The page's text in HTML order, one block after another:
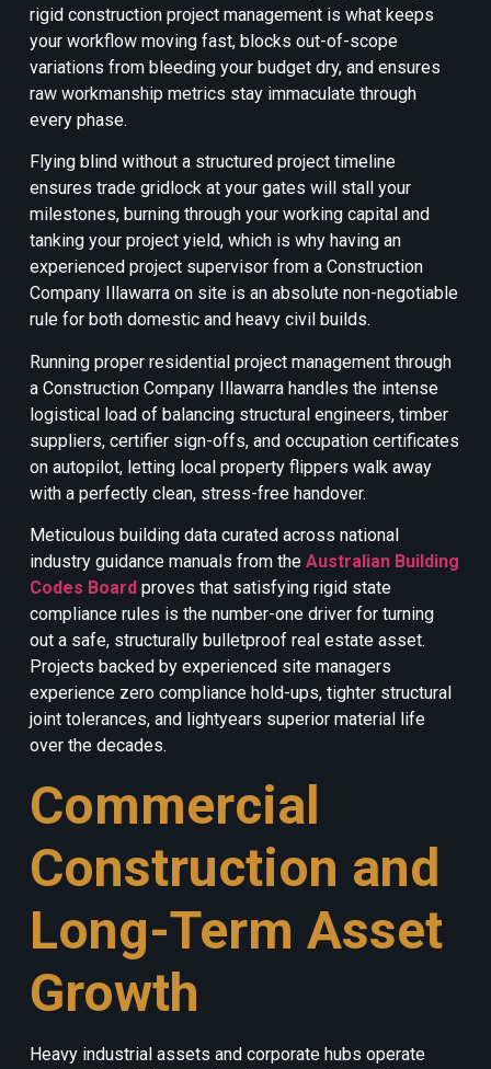
rigid construction project management is what keeps
your workflow moving fast, blocks out-of-scope
variations from bleeding your budget dry, and ensures
raw workmanship metrics stay immaculate through
every phase.
Flying blind without a structured project timeline
ensures trade gridlock at your gates will stall your
milestones, burning through your working capital and
tanking your project yield, which is why having an
experienced project supervisor from a Construction
Company Illawarra on site is an absolute non-negotiable
rule for both domestic and heavy civil builds.
Running proper residential project management through
a Construction Company Illawarra handles the intense
logistical load of balancing structural engineers, timber
suppliers, certifier sign-offs, and occupation certificates
on autopilot, letting local property flippers walk away
with a perfectly clean, stress-free handover.
Meticulous building data curated across national
industry guidance manuals from theAustralian Building
Codes Board proves that satisfying rigid state
compliance rules is the number-one driver for turning
out a safe, structurally bulletproof real estate asset.
Projects backed by experienced site managers
experience zero compliance hold-ups, tighter structural
joint tolerances, and lightyears superior material life
over the decades.
Commercial
Construction and
Long-Term Asset
Growth
Heavy industrial assets and corporate hubs operate